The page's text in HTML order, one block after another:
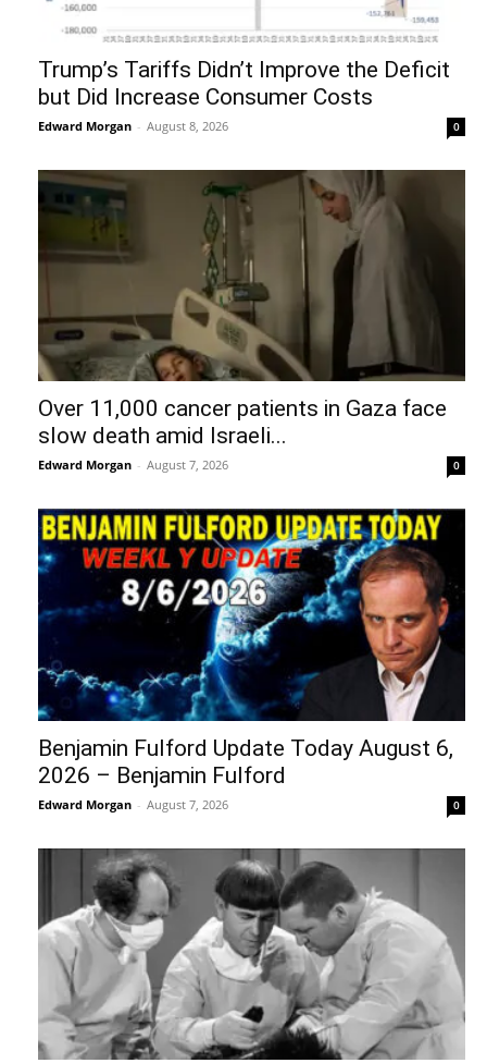
Trump’s Tariffs Didn’t Improve the Deficit
but Did Increase Consumer Costs
Edward Morgan - August 8, 2026 0
Over 11,000 cancer patients in Gaza face
slow death amid Israeli...
Edward Morgan - August 7, 2026 0
Benjamin Fulford Update Today August 6,
2026 – Benjamin Fulford
Edward Morgan - August 7, 2026 0